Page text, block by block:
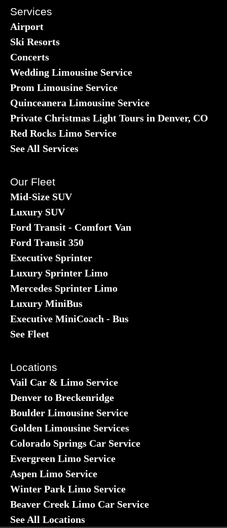
Services
Airport
Ski Resorts
Concerts
Wedding Limousine Service
Prom Limousine Service
Quinceanera Limousine Service
Private Christmas Light Tours in Denver, CO
Red Rocks Limo Service
See All Services
Our Fleet
Mid-Size SUV
Luxury SUV
Ford Transit - Comfort Van
Ford Transit 350
Executive Sprinter
Luxury Sprinter Limo
Mercedes Sprinter Limo
Luxury MiniBus
Executive MiniCoach - Bus
See Fleet
Locations
Vail Car & Limo Service
Denver to Breckenridge
Boulder Limousine Service
Golden Limousine Services
Colorado Springs Car Service
Evergreen Limo Service
Aspen Limo Service
Winter Park Limo Service
Beaver Creek Limo Car Service
See All Locations